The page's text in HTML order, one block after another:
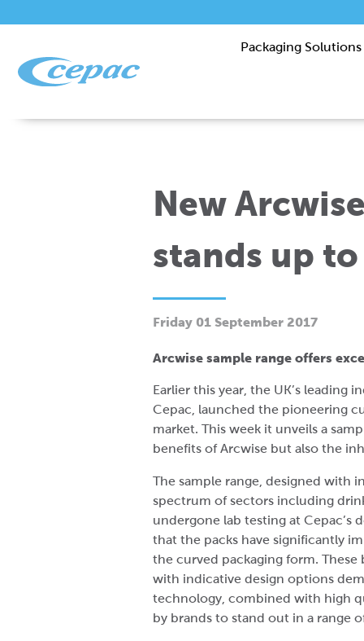
Packaging Solutions
New
stands up
Friday 01 September 2017
Arcwise sample range offers
Earlier this year, the UK’s leading
Cepac, launched the pioneering
market. This week it unveils a
benefits of Arcwise but also the
The sample range, designed with
spectrum of sectors including
undergone lab testing at Cepac’s
that the packs have significantly
the curved packaging form.
with indicative design options
technology, combined with high
by brands to stand out in a range